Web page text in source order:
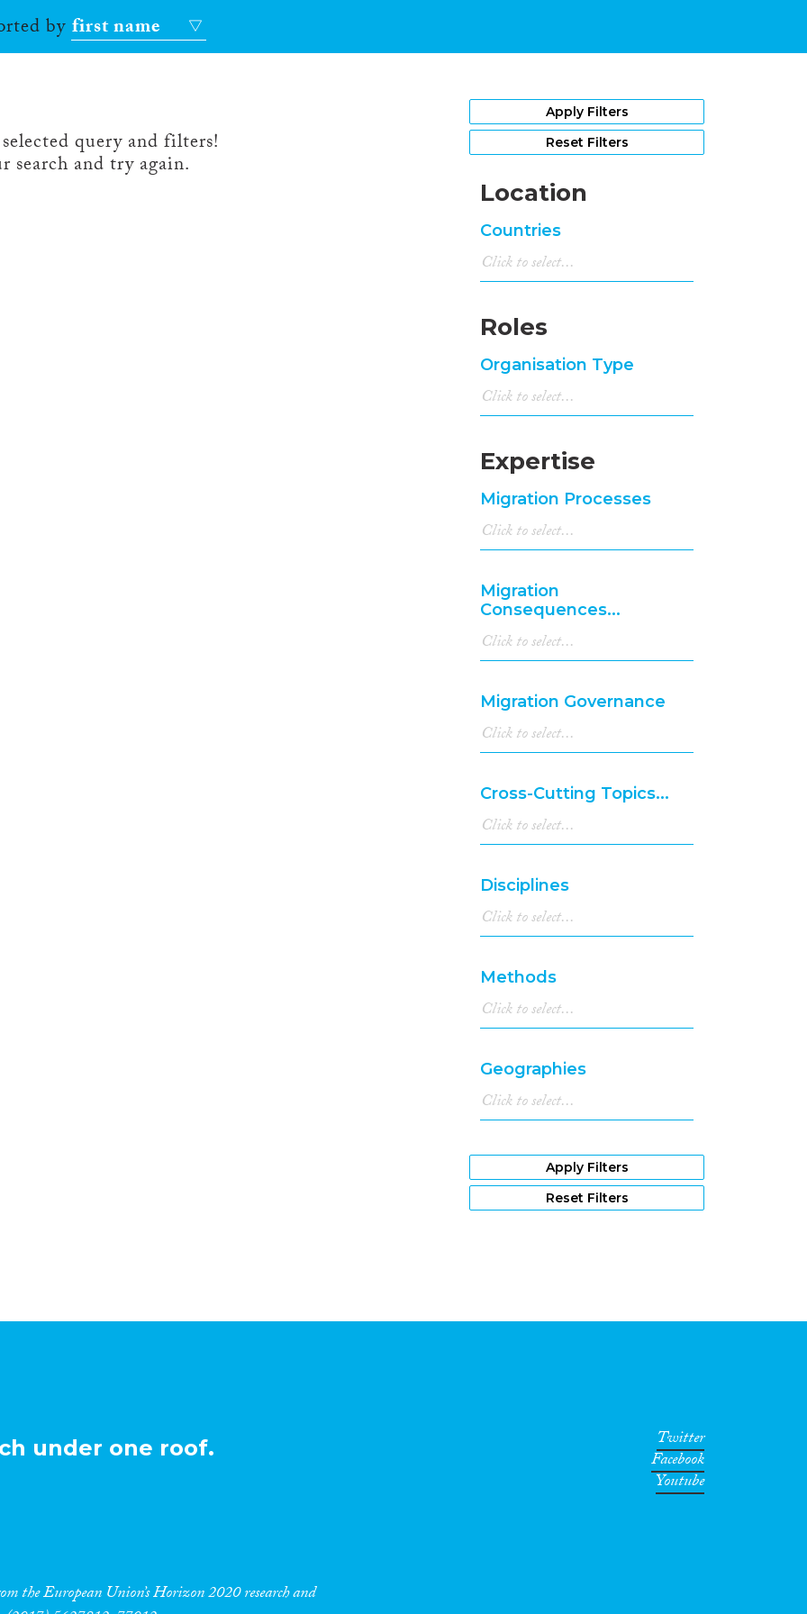
byfirst name
query and filters!
search and try again.
Apply Filters
Reset Filters
Location
Countries
Roles
Organisation Type
Expertise
Migration Processes
Migration
Consequences...
Migration Governance
Cross-Cutting Topics...
Disciplines
Methods
Geographies
Apply Filters
Reset Filters
under one roof.
the European Union’s Horizon 2020 research and
Twitter
Facebook
Youtube